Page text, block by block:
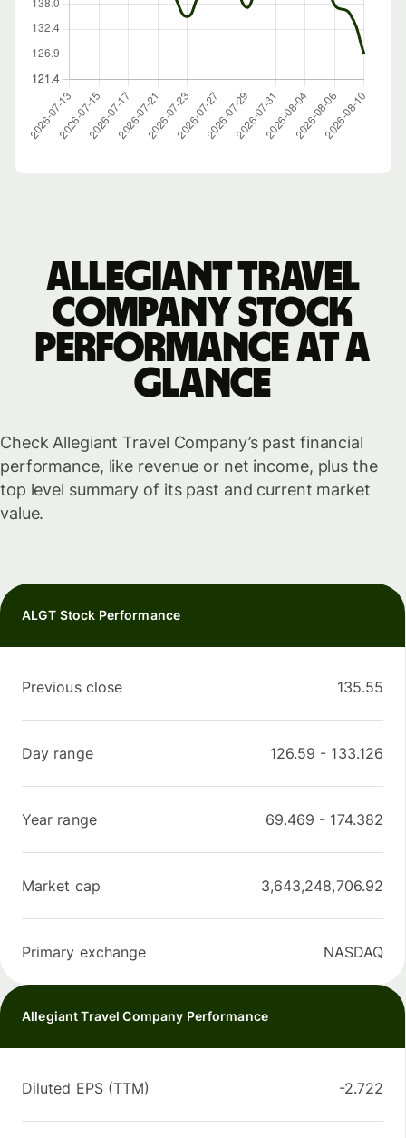
Allegiant Travel
Company stock
performance at a
glance
Check Allegiant Travel Company’s past financial
performance, like revenue or net income, plus the
top level summary of its past and current market
value.
ALGT Stock Performance
Previous close 135.55
Day range 126.59 - 133.126
Year range 69.469 - 174.382
Market cap 3,643,248,706.92
Primary exchange NASDAQ
Allegiant Travel Company Performance
Diluted EPS (TTM) -2.722